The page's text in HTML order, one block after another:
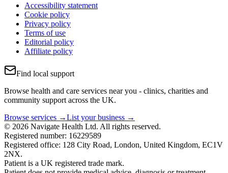
Accessibility statement
Cookie policy
Privacy policy
Terms of use
Editorial policy
Affiliate policy
Find local support
Browse health and care services near you - clinics, charities and
community support across the UK.
Browse services →List your business →
© 2026 Navigate Health Ltd. All rights reserved.
Registered number: 16229589
Registered office: 128 City Road, London, United Kingdom, EC1V
2NX.
Patient is a UK registered trade mark.